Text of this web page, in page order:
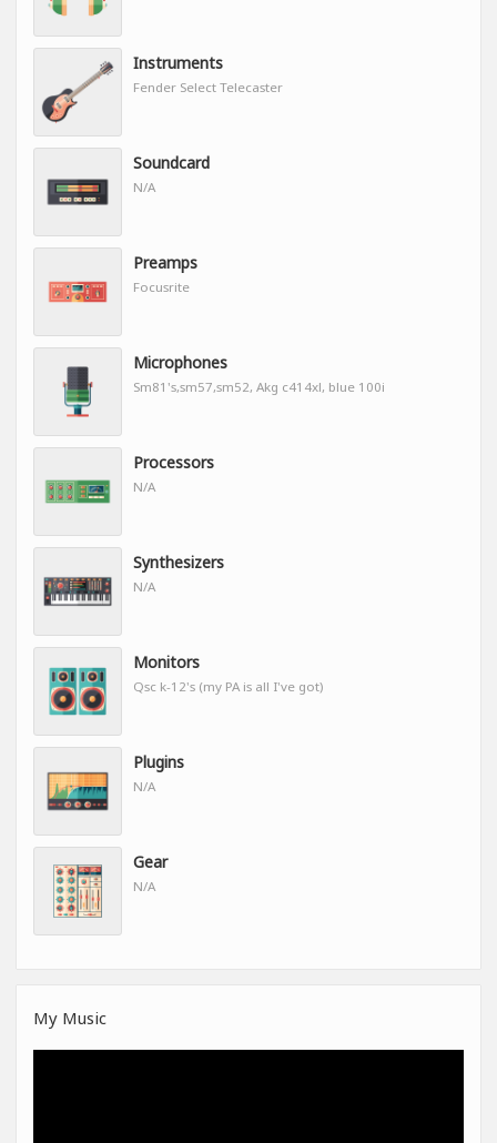
Instruments
Fender Select Telecaster
Soundcard
N/A
Preamps
Focusrite
Microphones
Sm81's,sm57,sm52, Akg c414xl, blue 100i
Processors
N/A
Synthesizers
N/A
Monitors
Qsc k-12's (my PA is all I've got)
Plugins
N/A
Gear
N/A
My Music